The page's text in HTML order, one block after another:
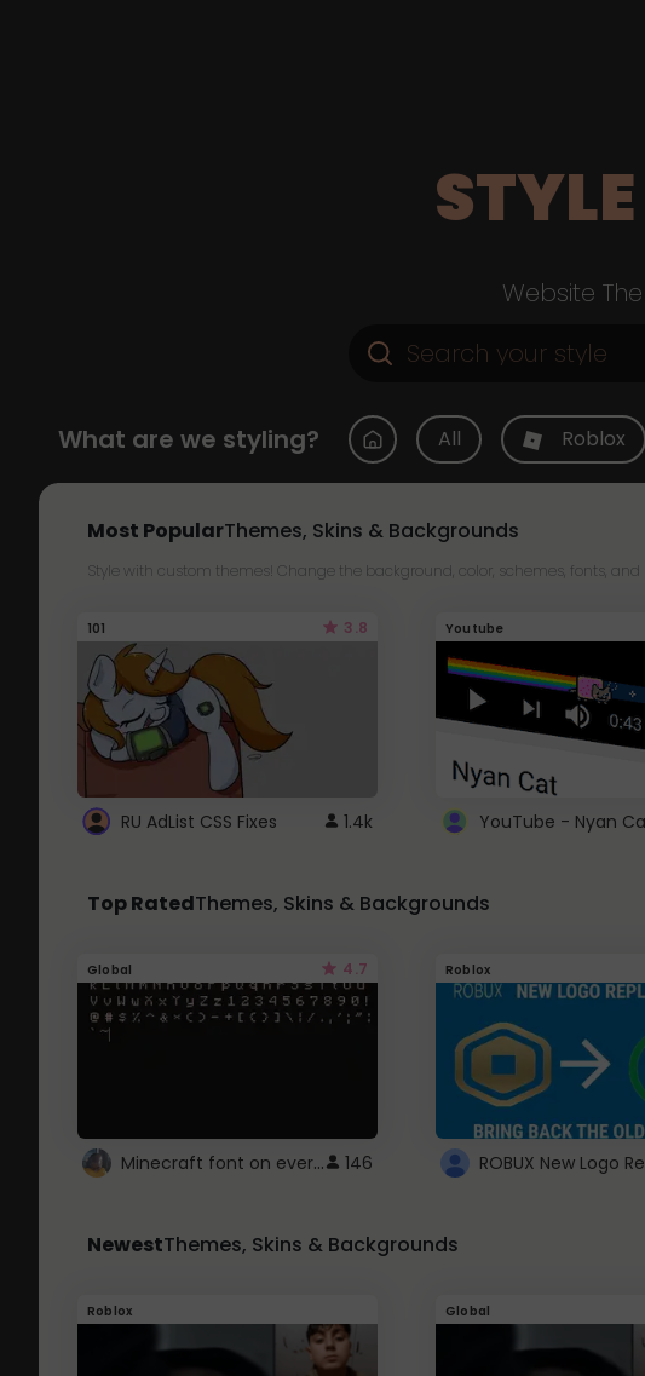
STYLE
Website
What are we styling? All Roblox
Most PopularThemes, Skins & Backgrounds
Style with custom themes! Change the background, color, schemes, fonts,
101 3.8
RU AdList CSS Fixes 1.4k
Youtube
Top RatedThemes, Skins & Backgrounds
Global 4.7
Minecraft font on every website. 146
Roblox
NewestThemes, Skins & Backgrounds
Roblox Global